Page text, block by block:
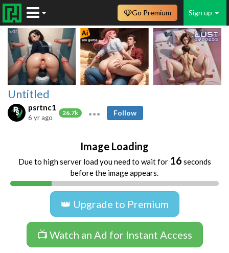
Sign up
Go Premium
Untitled
psrtnc1
26.7k
6 yr ago
Follow
Image Loading
Due to high server load you need to wait for 16 seconds
before the image appears.
👑 Upgrade to Premium
📺 Watch an Ad for Instant Access